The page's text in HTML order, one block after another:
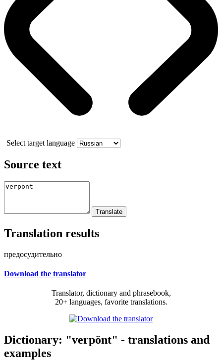
Select target language
Source text
Translation results
предосудительно
Download the translator
Translator, dictionary and phrasebook,
20+ languages, favorite translations.
Dictionary: "verpönt" - translations and
examples